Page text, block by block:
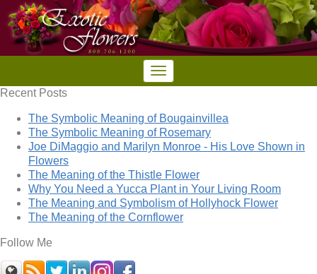
Recent Posts
The Symbolic Meaning of Bougainvillea
The Symbolic Meaning of Rosemary
Joe DiMaggio and Marilyn Monroe - His Love Shown in
Flowers
The Meaning of the Thistle Flower
Why You Need a Yucca Plant in Your Living Room
The Meaning and Symbolism of Hollyhock Flower
The Meaning of the Cornflower
Follow Me